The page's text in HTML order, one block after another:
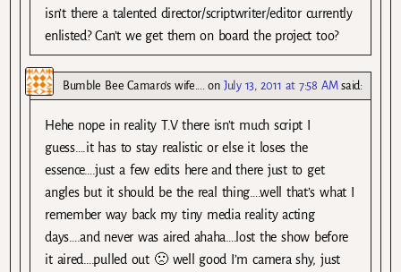
isn’t there a talented director/scriptwriter/editor currently
enlisted? Can’t we get them on board the project too?
Bumble Bee Camaro's wife....on July 13, 2011 at 7:58 AM said:
Hehe nope in reality T.V there isn’t much script I
guess….it has to stay realistic or else it loses the
essence….just a few edits here and there just to get
angles but it should be the real thing….well that’s what I
remember way back my tiny media reality acting
days….and never was aired ahaha….lost the show before
it aired….pulled out 🙁 well good I’m camera shy, just